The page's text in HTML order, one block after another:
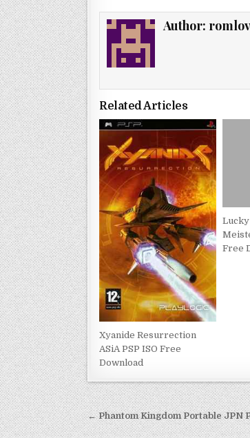
Author:
Related Articles
Xyanide Resurrection
ASiA PSP ISO Free
Download
Free
Post
← Phantom Kingdom Portable JPN